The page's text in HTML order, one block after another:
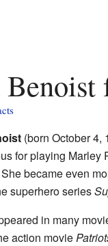
(born October 4,
for playing
became even
superhero series
in many
action movie